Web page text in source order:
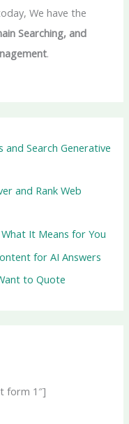
We have the
Searching, and
.
and Search Generative
and Rank Web
It Means for You
for AI Answers
to Quote
form 1″]